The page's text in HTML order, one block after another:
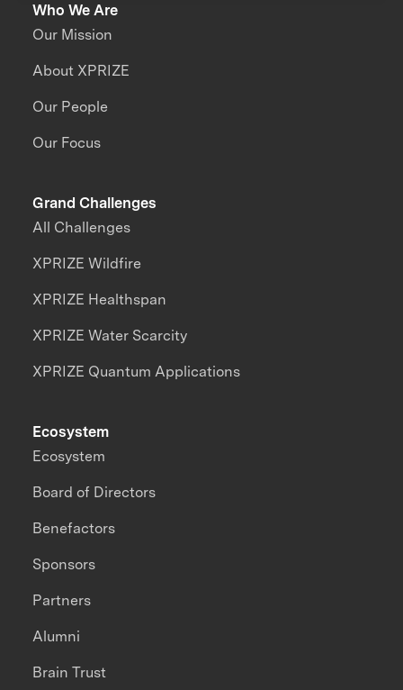
Who We Are
Our Mission
About XPRIZE
Our People
Our Focus
Grand Challenges
All Challenges
XPRIZE Wildfire
XPRIZE Healthspan
XPRIZE Water Scarcity
XPRIZE Quantum Applications
Ecosystem
Ecosystem
Board of Directors
Benefactors
Sponsors
Partners
Alumni
Brain Trust